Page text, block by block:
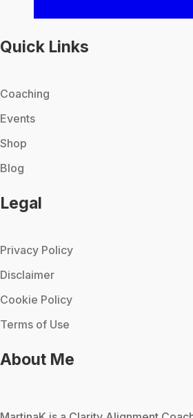
Quick Links
Coaching
Events
Shop
Blog
Legal
Privacy Policy
Disclaimer
Cookie Policy
Terms of Use
About Me